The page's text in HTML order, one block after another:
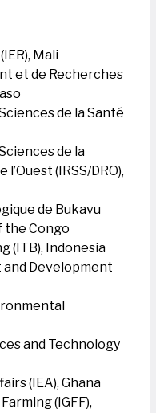
Mali
et de Recherches
de la Santé
de la
(IRSS/DRO),
de Bukavu
the Congo
(ITB), Indonesia
Development
and Technology
(IEA), Ghana
(IGFF),